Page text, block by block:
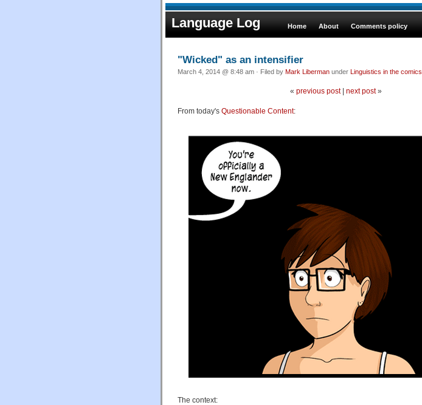
Language Log Home About Comments policy
"Wicked" as an intensifier
March 4, 2014 @ 8:48 am · Filed by Mark Liberman under Linguistics in the comics
« previous post| next post»
From today's Questionable Content:
The context: